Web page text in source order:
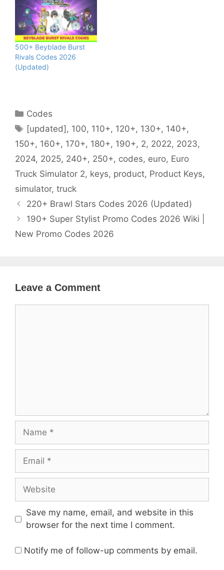
500+ Beyblade Burst
Rivals Codes 2026
(Updated)
Categories
Codes
Tags
[updated] , 100, 110+, 120+, 130+, 140+,
150+, 160+, 170+, 180+, 190+, 2, 2022, 2023,
2024, 2025, 240+, 250+, codes, euro, Euro
Truck Simulator 2, keys, product, Product Keys,
simulator, truck
220+ Brawl Stars Codes 2026 (Updated)
190+ Super Stylist Promo Codes 2026 Wiki |
New Promo Codes 2026
Leave a Comment
Name
Email
Website
Save my name, email, and website in this
browser for the next time I comment.
Notify me of follow-up comments by email.